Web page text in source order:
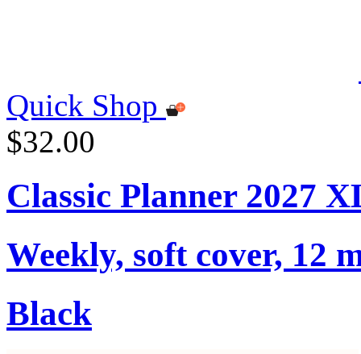
Quick Shop
$32.00
Classic Planner 2027
Weekly, soft cover, 12
Black